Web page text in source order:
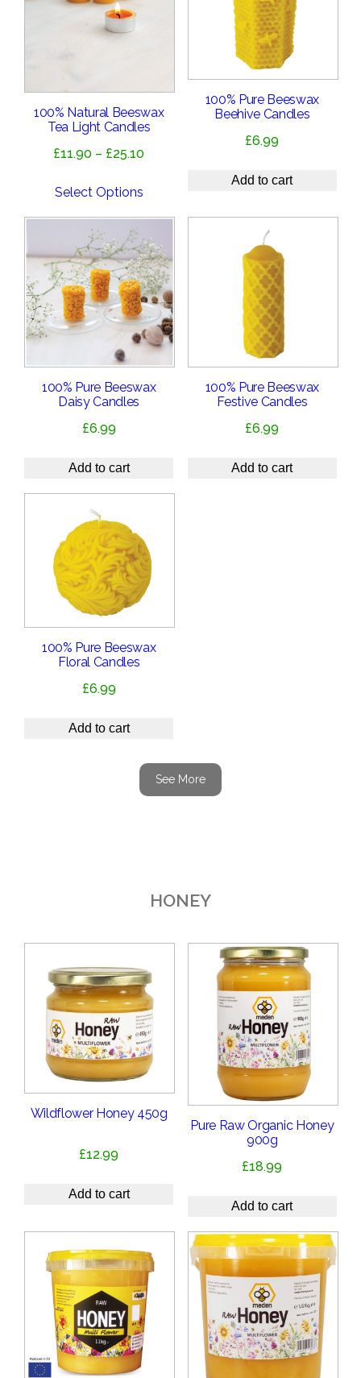
100% Natural Beeswax
Tea Light Candles
£11.90 – £25.10
Select Options
100% Pure Beeswax
Beehive Candles
£6.99
Add to cart
100% Pure Beeswax
Daisy Candles
£6.99
Add to cart
100% Pure Beeswax
Festive Candles
£6.99
Add to cart
100% Pure Beeswax
Floral Candles
£6.99
Add to cart
See More
HONEY
Wildflower Honey 450g
£12.99
Add to cart
Pure Raw Organic Honey
900g
£18.99
Add to cart